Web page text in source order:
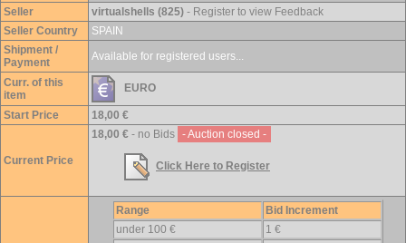
Seller
virtualshells (825) - Register to view Feedback
Seller Country
SPAIN
Shipment /
Payment
Available for registered users...
Curr. of this
item
EURO
Start Price 18,00 €
Current Price
18,00 € - no Bids - Auction closed -
Click Here to Register
Range
Bid Increment
under 100 €
1 €